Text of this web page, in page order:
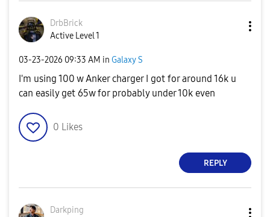
DrbBrick
Active Level 1
‎03-23-2026 09:33 AM in Galaxy S
I'm using 100 w Anker charger I got for around 16k u
can easily get 65w for probably under 10k even
0 Likes
REPLY
Darkping